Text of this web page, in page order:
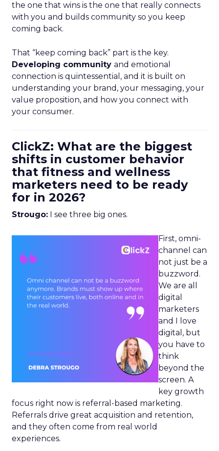
the one that wins is the one that really connects
with you and builds community so you keep
coming back.
That “keep coming back” part is the key.
Developing community and emotional
connection is quintessential, and it is built on
understanding your brand, your messaging, your
value proposition, and how you connect with
your consumer.
ClickZ: What are the biggest
shifts in customer behavior
that fitness and wellness
marketers need to be ready
for in 2026?
Strougo: I see three big ones.
First, omni-
channel can
not just be a
buzzword.
We are all
digital
marketers
and I love
digital, but
you have to
think
beyond the
screen. A
key growth
focus right now is referral-based marketing.
Referrals drive great acquisition and retention,
and they often come from real world
experiences.